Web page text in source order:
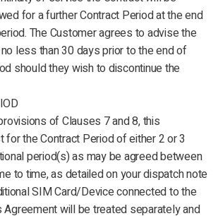
for a further Contract Period at the end
The Customer agrees to advise the
less than 30 days prior to the end of
should they wish to discontinue the
of Clauses 7 and 8, this
for the Contract Period of either 2 or 3
period(s) as may be agreed between
to time, as detailed on your dispatch note
SIM Card/Device connected to the
Agreement will be treated separately and